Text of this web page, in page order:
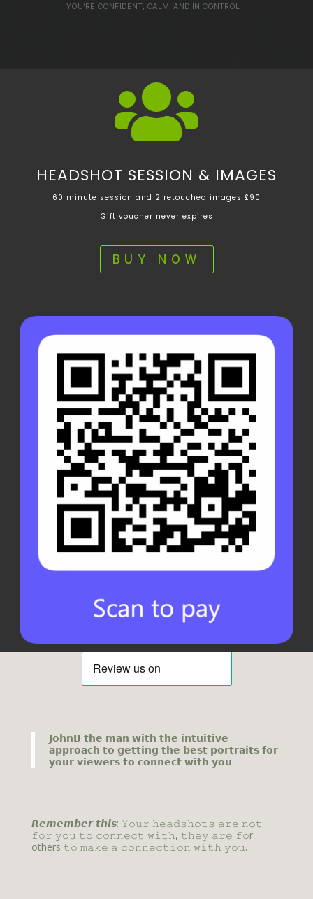
YOU’RE CONFIDENT, CALM, AND IN CONTROL

HEADSHOT SESSION & IMAGES
60 minute session and 2 retouched images £90
Gift voucher never expires
BUY NOW
𝗝𝗼𝗵𝗻𝗕 𝘁𝗵𝗲 𝗺𝗮𝗻 𝘄𝗶𝘁𝗵 𝘁𝗵𝗲 𝗶𝗻𝘁𝘂𝗶𝘁𝗶𝘃𝗲
𝗮𝗽𝗽𝗿𝗼𝗮𝗰𝗵 𝘁𝗼 𝗴𝗲𝘁𝘁𝗶𝗻𝗴 𝘁𝗵𝗲 𝗯𝗲𝘀𝘁 𝗽𝗼𝗿𝘁𝗿𝗮𝗶𝘁𝘀 𝗳𝗼𝗿
𝘆𝗼𝘂𝗿 𝘃𝗶𝗲𝘄𝗲𝗿𝘀 𝘁𝗼 𝗰𝗼𝗻𝗻𝗲𝗰𝘁 𝘄𝗶𝘁𝗵 𝘆𝗼𝘂.
𝙍𝙚𝙢𝙚𝙢𝙗𝙚𝙧 𝙩𝙝𝙞𝙨: 𝚈𝚘𝚞𝚛 𝚑𝚎𝚊𝚍𝚜𝚑𝚘𝚝𝚜 𝚊𝚛𝚎 𝚗𝚘𝚝
𝚏𝚘𝚛 𝚢𝚘𝚞 𝚝𝚘 𝚌𝚘𝚗𝚗𝚎𝚌𝚝 𝚠𝚒𝚝𝚑, 𝚝𝚑𝚎𝚢 𝚊𝚛𝚎 𝚏𝚘r
others 𝚝𝚘 𝚖𝚊𝚔𝚎 𝚊 𝚌𝚘𝚗𝚗𝚎𝚌𝚝𝚒𝚘𝚗 𝚠𝚒𝚝𝚑 𝚢𝚘𝚞.